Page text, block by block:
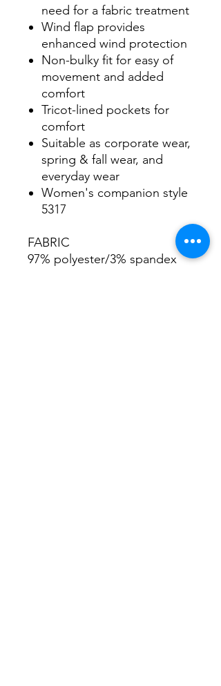
need for a fabric treatment
Wind flap provides
enhanced wind protection
Non-bulky fit for easy of
movement and added
comfort
Tricot-lined pockets for
comfort
Suitable as corporate wear,
spring & fall wear, and
everyday wear
Women's companion style
5317
FABRIC
97% polyester/3% spandex